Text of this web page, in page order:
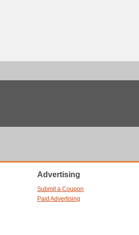
Advertising
Submit a Coupon
Paid Advertising